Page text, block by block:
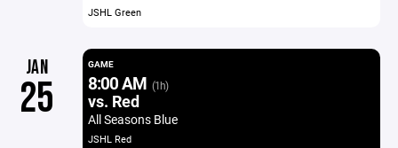
JSHL Green
JAN
25
GAME
8:00 AM (1h)
vs. Red
All Seasons Blue
JSHL Red